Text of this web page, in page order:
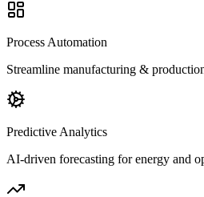
Process Automation
Streamline manufacturing &
Predictive Analytics
AI-driven forecasting for energy and